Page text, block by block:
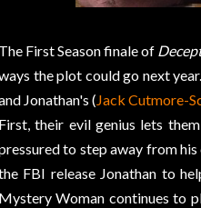
The First Season finale of
the plot could go next
Jonathan's (Jack Cutmore-
First, their evil genius lets
to step away from
FBI release Jonathan to
Mystery Woman continues to